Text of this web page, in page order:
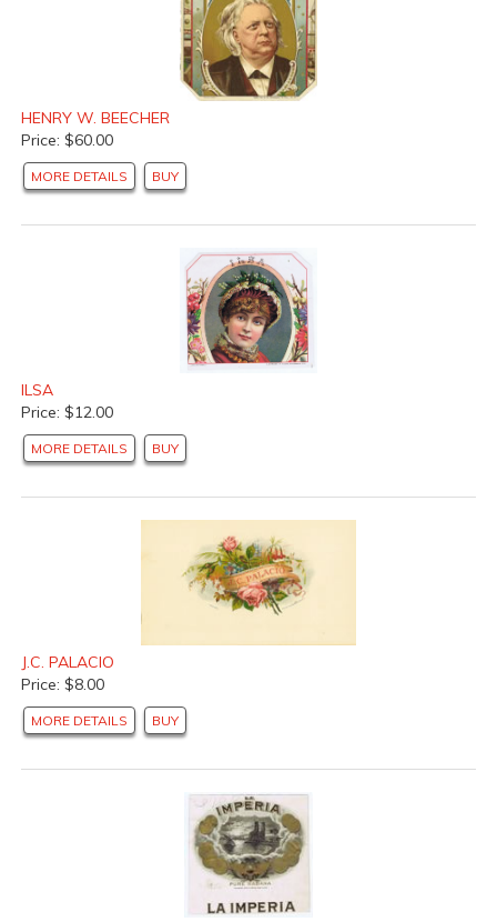
HENRY W. BEECHER
Price: $60.00
MORE DETAILS BUY
ILSA
Price: $12.00
MORE DETAILS BUY
J.C. PALACIO
Price: $8.00
MORE DETAILS BUY